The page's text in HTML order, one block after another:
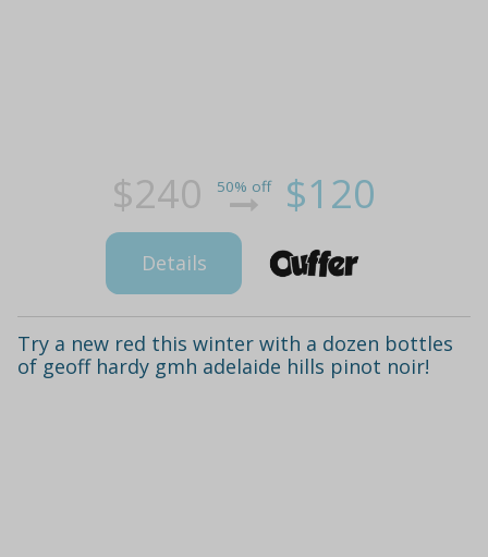
$240 50% off $120
Details
Try a new red this winter with a dozen bottles
of geoff hardy gmh adelaide hills pinot noir!